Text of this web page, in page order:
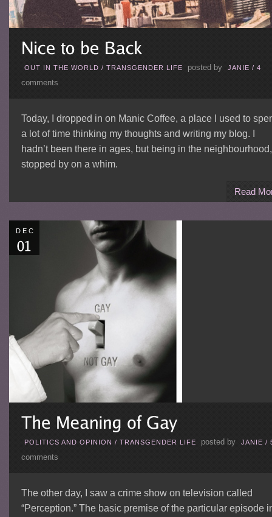
OUT IN THE WORLD / TRANSGENDER LIFE posted by JANIE / 4
comments
Today, I dropped in on Manic Coffee, a place I used to
a lot of time thinking my thoughts and writing my blog. I
hadn’t been there in ages, but being in the
stopped by on a whim.
Read
DEC
POLITICS AND OPINION / TRANSGENDER LIFE posted by JANIE /
comments
The other day, I saw a crime show on television called
“Perception.” The basic premise of the particular episode